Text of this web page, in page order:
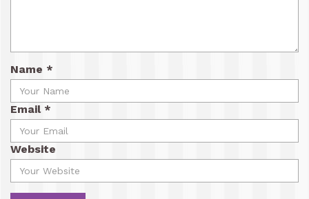
Name *
Email *
Website